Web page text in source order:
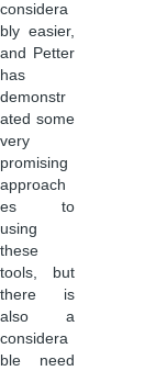
considera
bly easier,
and Petter
has
demonstr
ated some
very
promising
approach
es to
using
these
tools, but
there is
also a
considera
ble need